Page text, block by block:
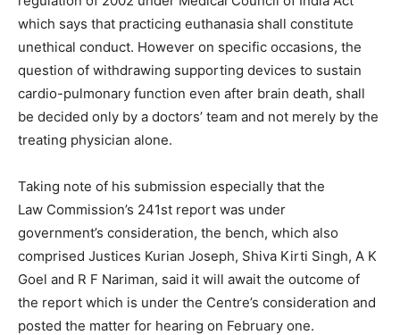
which says that practicing euthanasia shall constitute
unethical conduct. However on specific occasions, the
question of withdrawing supporting devices to sustain
cardio-pulmonary function even after brain death, shall
be decided only by a doctors’ team and not merely by the
treating physician alone.
Taking note of his submission especially that the
Law Commission’s 241st report was under
government’s consideration, the bench, which also
comprised Justices Kurian Joseph, Shiva Kirti Singh, A K
Goel and R F Nariman, said it will await the outcome of
the report which is under the Centre’s consideration and
posted the matter for hearing on February one.